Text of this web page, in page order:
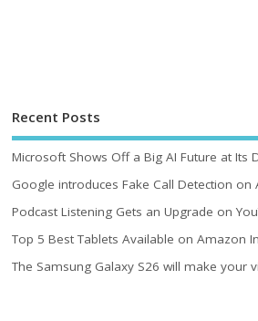
Recent Posts
Microsoft Shows Off a Big AI Future at Its
Google introduces Fake Call Detection on
Podcast Listening Gets an Upgrade on
Top 5 Best Tablets Available on Amazon
The Samsung Galaxy S26 will make your